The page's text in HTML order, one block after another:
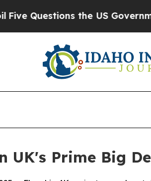
the US Government
UK's Prime Big